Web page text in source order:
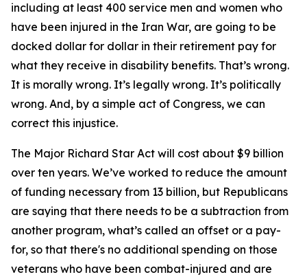
including at least 400 service men and women who
have been injured in the Iran War, are going to be
docked dollar for dollar in their retirement pay for
what they receive in disability benefits. That’s wrong.
It is morally wrong. It’s legally wrong. It’s politically
wrong. And, by a simple act of Congress, we can
correct this injustice.
The Major Richard Star Act will cost about $9 billion
over ten years. We’ve worked to reduce the amount
of funding necessary from 13 billion, but Republicans
are saying that there needs to be a subtraction from
another program, what’s called an offset or a pay-
for, so that there's no additional spending on those
veterans who have been combat-injured and are